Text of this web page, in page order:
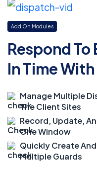
Add On Modules
Respond
In Time
Manage Multiple
The Client Sites
Record, Update,
One Window
Quickly Create
Multiple Guards